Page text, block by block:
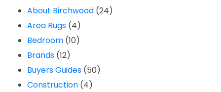
About Birchwood (24)
Area Rugs (4)
Bedroom (10)
Brands (12)
Buyers Guides (50)
Construction (4)